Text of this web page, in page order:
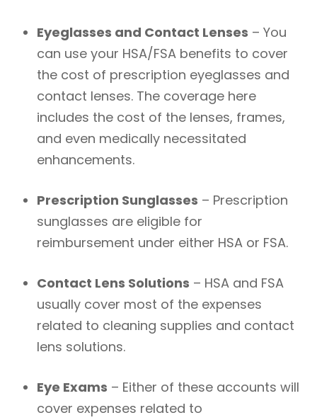
Eyeglasses and Contact Lenses – You
can use your HSA/FSA benefits to cover
the cost of prescription eyeglasses and
contact lenses. The coverage here
includes the cost of the lenses, frames,
and even medically necessitated
enhancements.
Prescription Sunglasses – Prescription
sunglasses are eligible for
reimbursement under either HSA or FSA.
Contact Lens Solutions – HSA and FSA
usually cover most of the expenses
related to cleaning supplies and contact
lens solutions.
Eye Exams – Either of these accounts will
cover expenses related to